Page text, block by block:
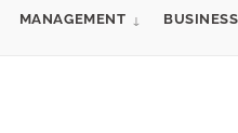
MANAGEMENT BUSINESS